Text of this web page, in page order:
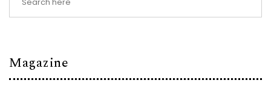
Magazine